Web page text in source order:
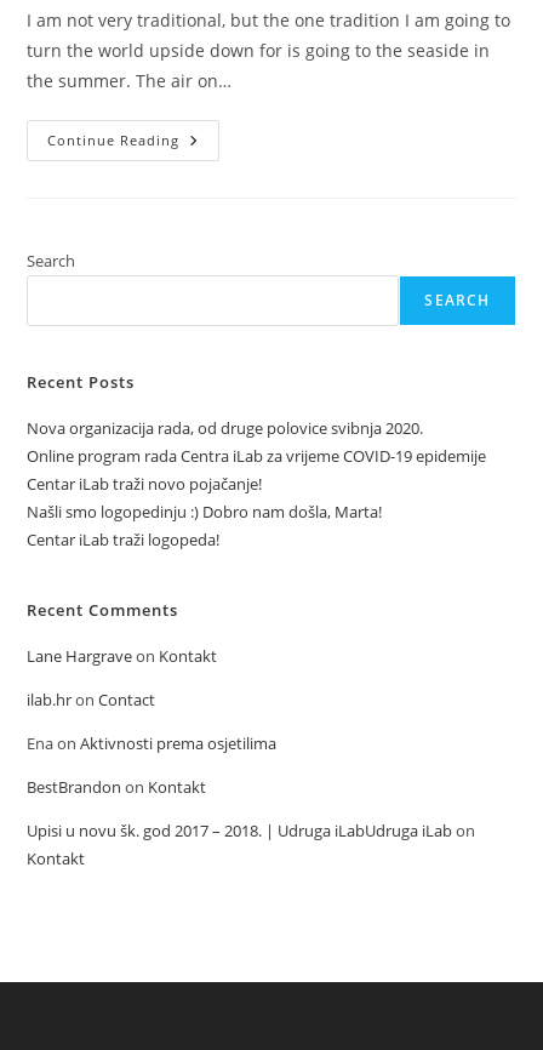
I am not very traditional, but the one tradition I am going to
turn the world upside down for is going to the seaside in
the summer. The air on…
Continue Reading Baby
On
Search
SEARCH
Recent Posts
Nova organizacija rada, od druge polovice svibnja 2020.
Online program rada Centra iLab za vrijeme COVID-19 epidemije
Centar iLab traži novo pojačanje!
Našli smo logopedinju :) Dobro nam došla, Marta!
Centar iLab traži logopeda!
Recent Comments
Lane Hargraveon Kontakt
ilab.hronContact
EnaonAktivnosti prema osjetilima
BestBrandon on Kontakt
Upisi u novu šk. god 2017 – 2018. | Udruga iLabUdruga iLabon
Kontakt